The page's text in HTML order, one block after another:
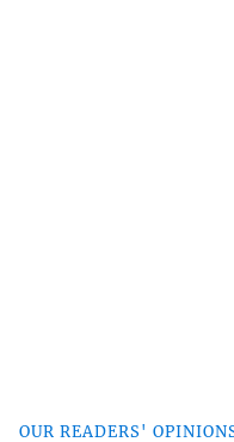
OUR READERS'